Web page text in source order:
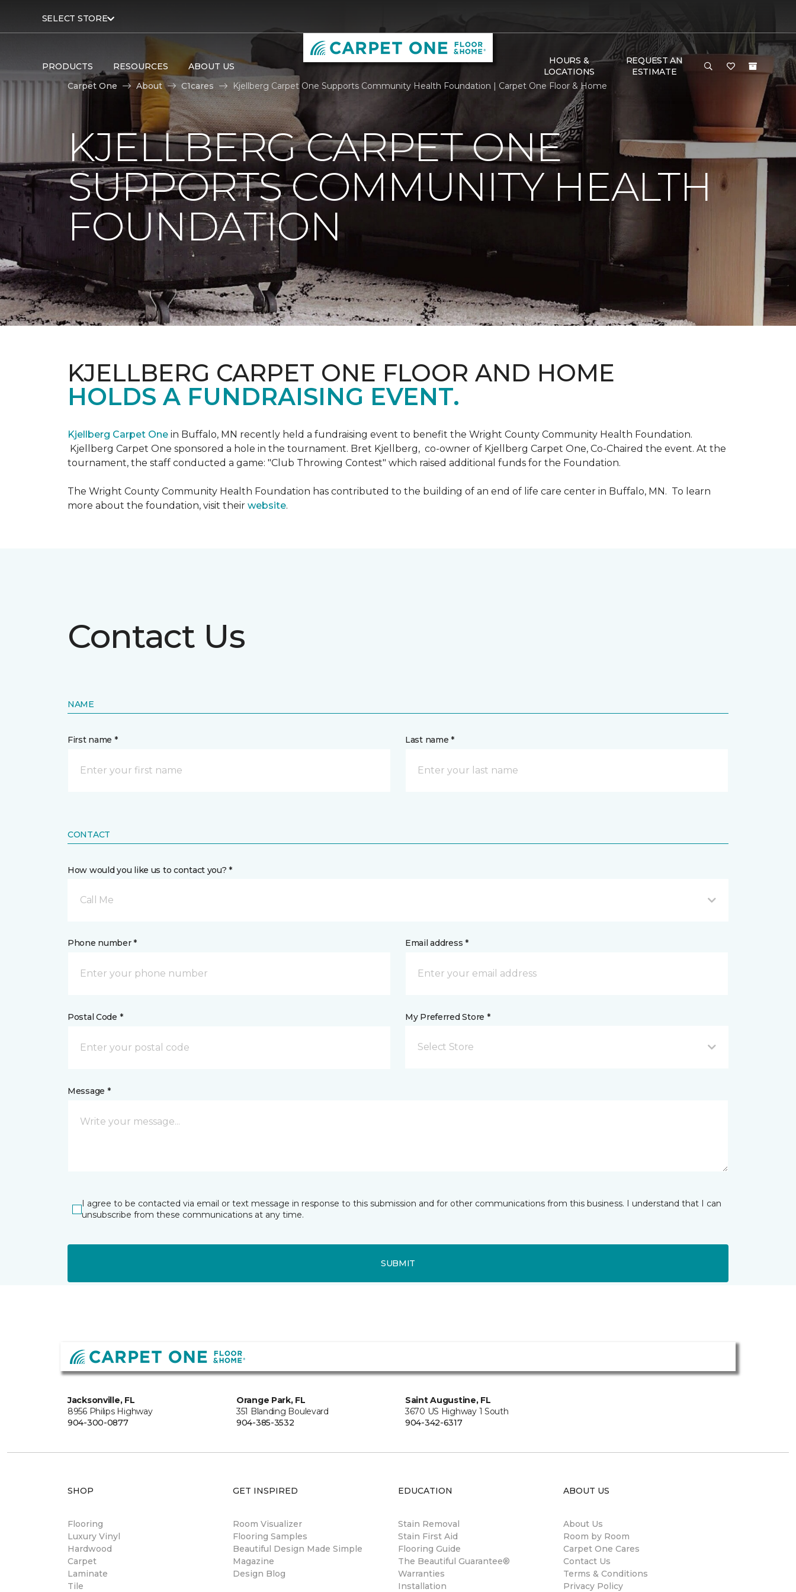
SELECT STORE
PRODUCTS RESOURCES ABOUT US
HOURS &
LOCATIONS
REQUEST AN
ESTIMATE
Carpet One
About C1cares Kjellberg Carpet One Supports Community Health Foundation | Carpet One Floor & Home
KJELLBERG CARPET ONE
SUPPORTS COMMUNITY HEALTH
FOUNDATION
KJELLBERG CARPET ONE FLOOR AND HOME
HOLDS A FUNDRAISING EVENT.
Kjellberg Carpet One in Buffalo, MN recently held a fundraising event to benefit the Wright County Community Health Foundation.
Kjellberg Carpet One sponsored a hole in the tournament. Bret Kjellberg, co-owner of Kjellberg Carpet One, Co-Chaired the event. At the
tournament, the staff conducted a game: "Club Throwing Contest" which raised additional funds for the Foundation.
The Wright County Community Health Foundation has contributed to the building of an end of life care center in Buffalo, MN. To learn
more about the foundation, visit their website.
Contact Us
NAME
First name * Last name *
CONTACT
How would you like us to contact you? *
Call Me
Phone number * Email address *
Postal Code * My Preferred Store *
Select Store
Message *
I agree to be contacted via email or text message in response to this submission and for other communications from this business. I understand that I can
unsubscribe from these communications at any time.
SUBMIT
Jacksonville, FL
8956 Philips Highway
904-300-0877
Orange Park, FL
351 Blanding Boulevard
904-385-3532
Saint Augustine, FL
3670 US Highway 1 South
904-342-6317
SHOP
Flooring
Luxury Vinyl
Hardwood
Carpet
Laminate
Tile
GET INSPIRED
Room Visualizer
Flooring Samples
Beautiful Design Made Simple
Magazine
Design Blog
EDUCATION
Stain Removal
Stain First Aid
Flooring Guide
The Beautiful Guarantee®
Warranties
Installation
ABOUT US
About Us
Room by Room
Carpet One Cares
Contact Us
Terms & Conditions
Privacy Policy